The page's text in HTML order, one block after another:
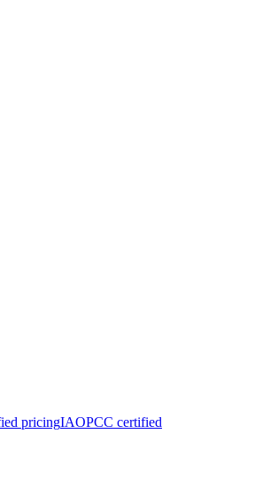
pricingIAOPCC certified